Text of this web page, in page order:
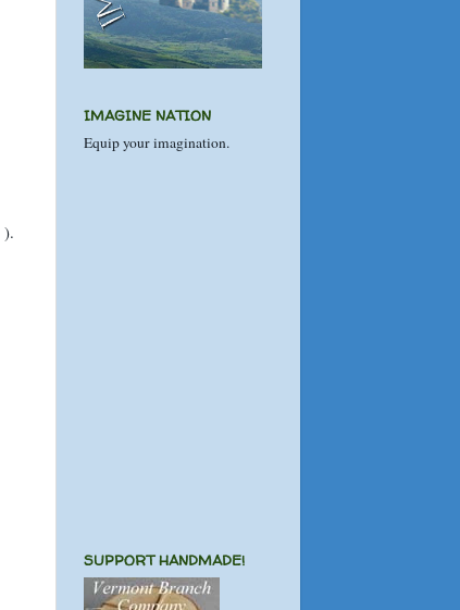
).
IMAGINE NATION
Equip your imagination.
SUPPORT HANDMADE!